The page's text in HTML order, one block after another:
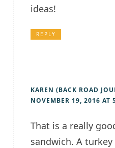
ideas!
REPLY
KAREN (BACK ROAD
NOVEMBER 19, 2016 AT
That is a really
sandwich. A